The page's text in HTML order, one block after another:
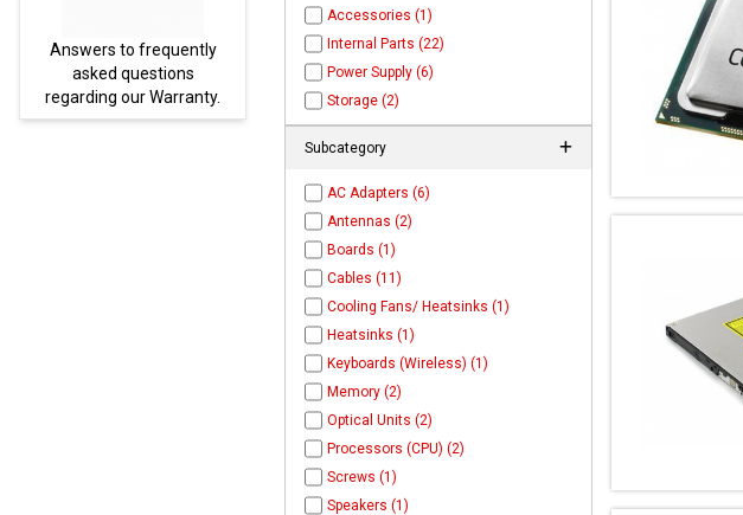
Parts not found here can
be found atEC-
PARTS.com
Accessories (1)
Internal Parts (22)
Power Supply (6)
Storage (2)
Subcategory
AC Adapters (6)
Antennas (2)
Boards (1)
Cables (11)
Cooling Fans/ Heatsinks (1)
Heatsinks (1)
Keyboards (Wireless) (1)
Memory (2)
Optical Units (2)
Processors (CPU) (2)
Screws (1)
Speakers (1)